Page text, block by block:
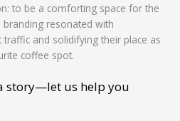
to be a comforting space for the
resonated with
and solidifying their place as
coffee spot.
story—let us help you